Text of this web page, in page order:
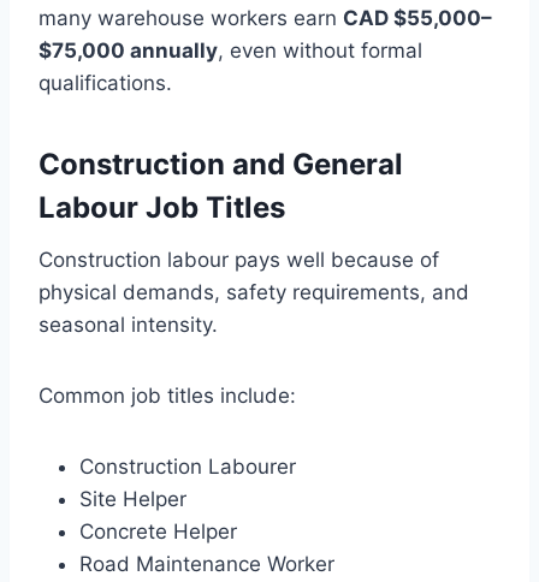
many warehouse workers earn CAD $55,000–
$75,000 annually, even without formal
qualifications.
Construction and General
Labour Job Titles
Construction labour pays well because of
physical demands, safety requirements, and
seasonal intensity.
Common job titles include:
Construction Labourer
Site Helper
Concrete Helper
Road Maintenance Worker